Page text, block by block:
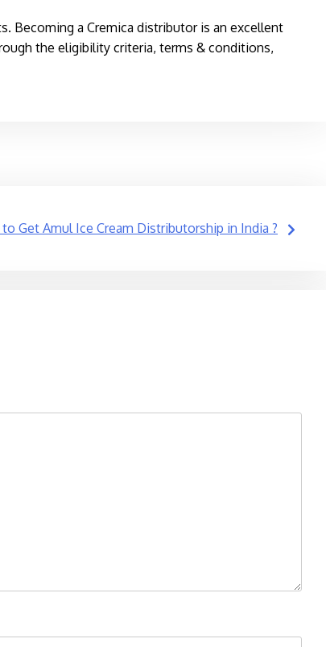
Becoming a Cremica distributor is an excellent
the eligibility criteria, terms & conditions,
Get Amul Ice Cream Distributorship in India ?